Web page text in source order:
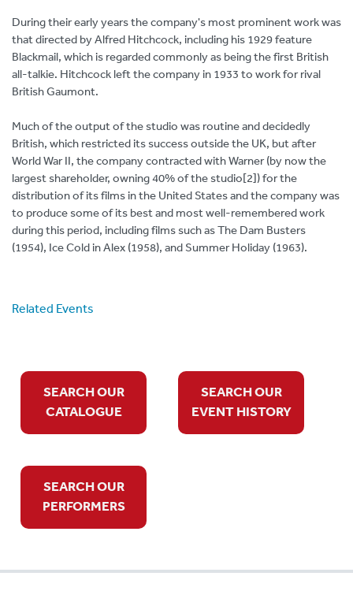
During their early years the company's most prominent work was
that directed by Alfred Hitchcock, including his 1929 feature
Blackmail, which is regarded commonly as being the first British
all-talkie. Hitchcock left the company in 1933 to work for rival
British Gaumont.
Much of the output of the studio was routine and decidedly
British, which restricted its success outside the UK, but after
World War II, the company contracted with Warner (by now the
largest shareholder, owning 40% of the studio[2]) for the
distribution of its films in the United States and the company was
to produce some of its best and most well-remembered work
during this period, including films such as The Dam Busters
(1954), Ice Cold in Alex (1958), and Summer Holiday (1963).
Related Events
SEARCH OUR
CATALOGUE
SEARCH OUR
EVENT HISTORY
SEARCH OUR
PERFORMERS